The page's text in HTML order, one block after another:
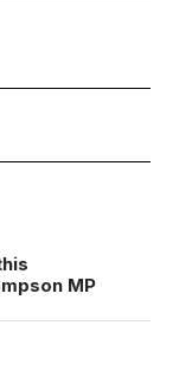
MP